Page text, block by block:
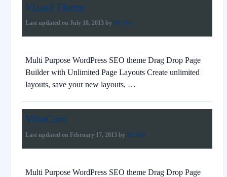
Vizard Theme
Last updated on July 18, 2013 by Mr.Vibe
Multi Purpose WordPress SEO theme Drag Drop Page
Builder with Unlimited Page Layouts Create unlimited
layouts, save your new layouts, …
VibeCom
Last updated on February 17, 2013 by Mr.Vibe
Multi Purpose WordPress SEO theme Drag Drop Page